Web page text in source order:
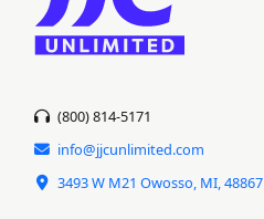
(800) 814-5171
info@jjcunlimited.com
3493 W M21 Owosso, MI, 48867